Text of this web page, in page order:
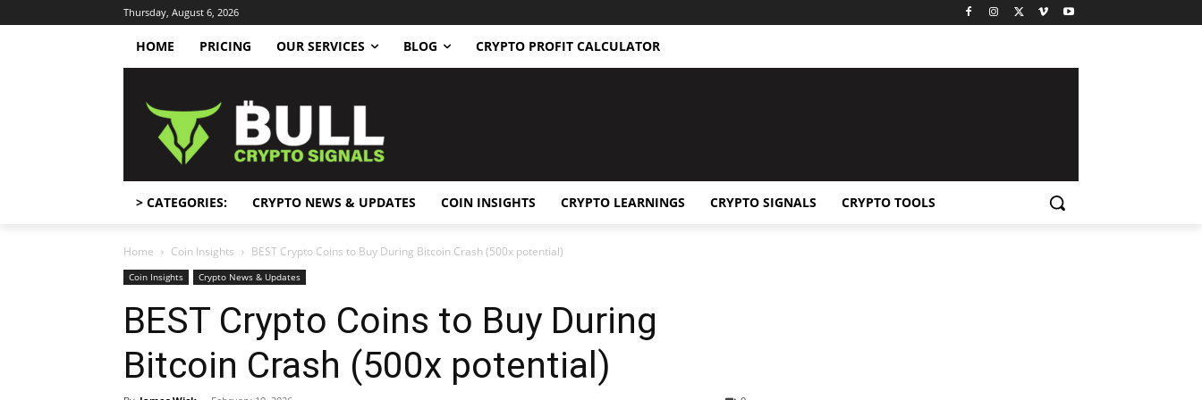
Thursday, August 6, 2026
HOME PRICING OUR SERVICES BLOG CRYPTO PROFIT CALCULATOR
> CATEGORIES: CRYPTO NEWS & UPDATES COIN INSIGHTS CRYPTO LEARNINGS CRYPTO SIGNALS CRYPTO TOOLS
Home Coin Insights BEST Crypto Coins to Buy During Bitcoin Crash (500x potential)
Coin Insights Crypto News & Updates
BEST Crypto Coins to Buy During
Bitcoin Crash (500x potential)